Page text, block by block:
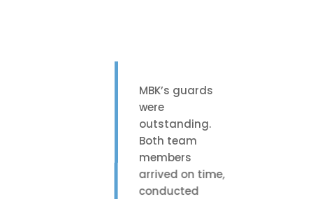
MBK’s guards
were
outstanding.
Both team
members
arrived on time,
conducted